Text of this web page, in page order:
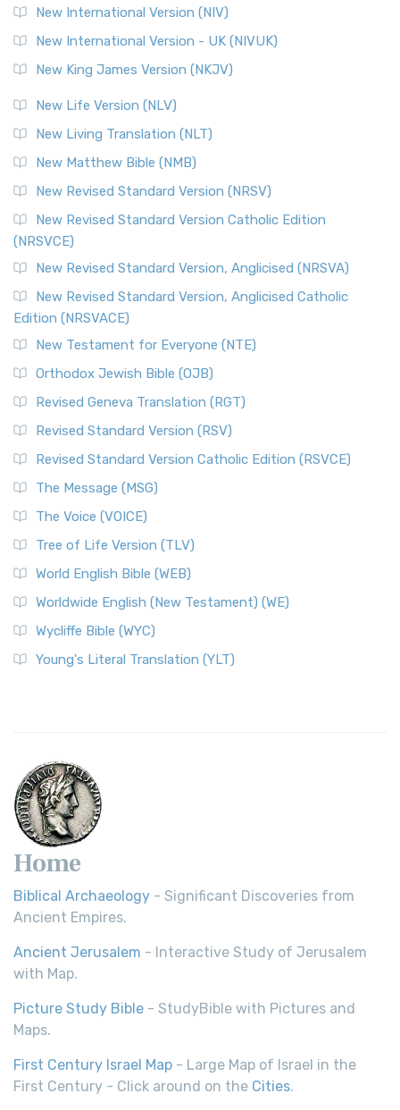
New International Version (NIV)
New International Version - UK (NIVUK)
New King James Version (NKJV)
New Life Version (NLV)
New Living Translation (NLT)
New Matthew Bible (NMB)
New Revised Standard Version (NRSV)
New Revised Standard Version Catholic Edition
(NRSVCE)
New Revised Standard Version, Anglicised (NRSVA)
New Revised Standard Version, Anglicised Catholic
Edition (NRSVACE)
New Testament for Everyone (NTE)
Orthodox Jewish Bible (OJB)
Revised Geneva Translation (RGT)
Revised Standard Version (RSV)
Revised Standard Version Catholic Edition (RSVCE)
The Message (MSG)
The Voice (VOICE)
Tree of Life Version (TLV)
World English Bible (WEB)
Worldwide English (New Testament) (WE)
Wycliffe Bible (WYC)
Young's Literal Translation (YLT)
Home
Biblical Archaeology - Significant Discoveries from
Ancient Empires.
Ancient Jerusalem - Interactive Study of Jerusalem
with Map.
Picture Study Bible - StudyBible with Pictures and
Maps.
First Century Israel Map - Large Map of Israel in the
First Century - Click around on the Cities.